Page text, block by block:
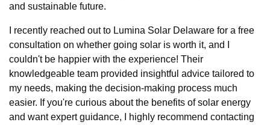
and sustainable future.
I recently reached out to Lumina Solar Delaware for a free
consultation on whether going solar is worth it, and I
couldn't be happier with the experience! Their
knowledgeable team provided insightful advice tailored to
my needs, making the decision-making process much
easier. If you're curious about the benefits of solar energy
and want expert guidance, I highly recommend contacting